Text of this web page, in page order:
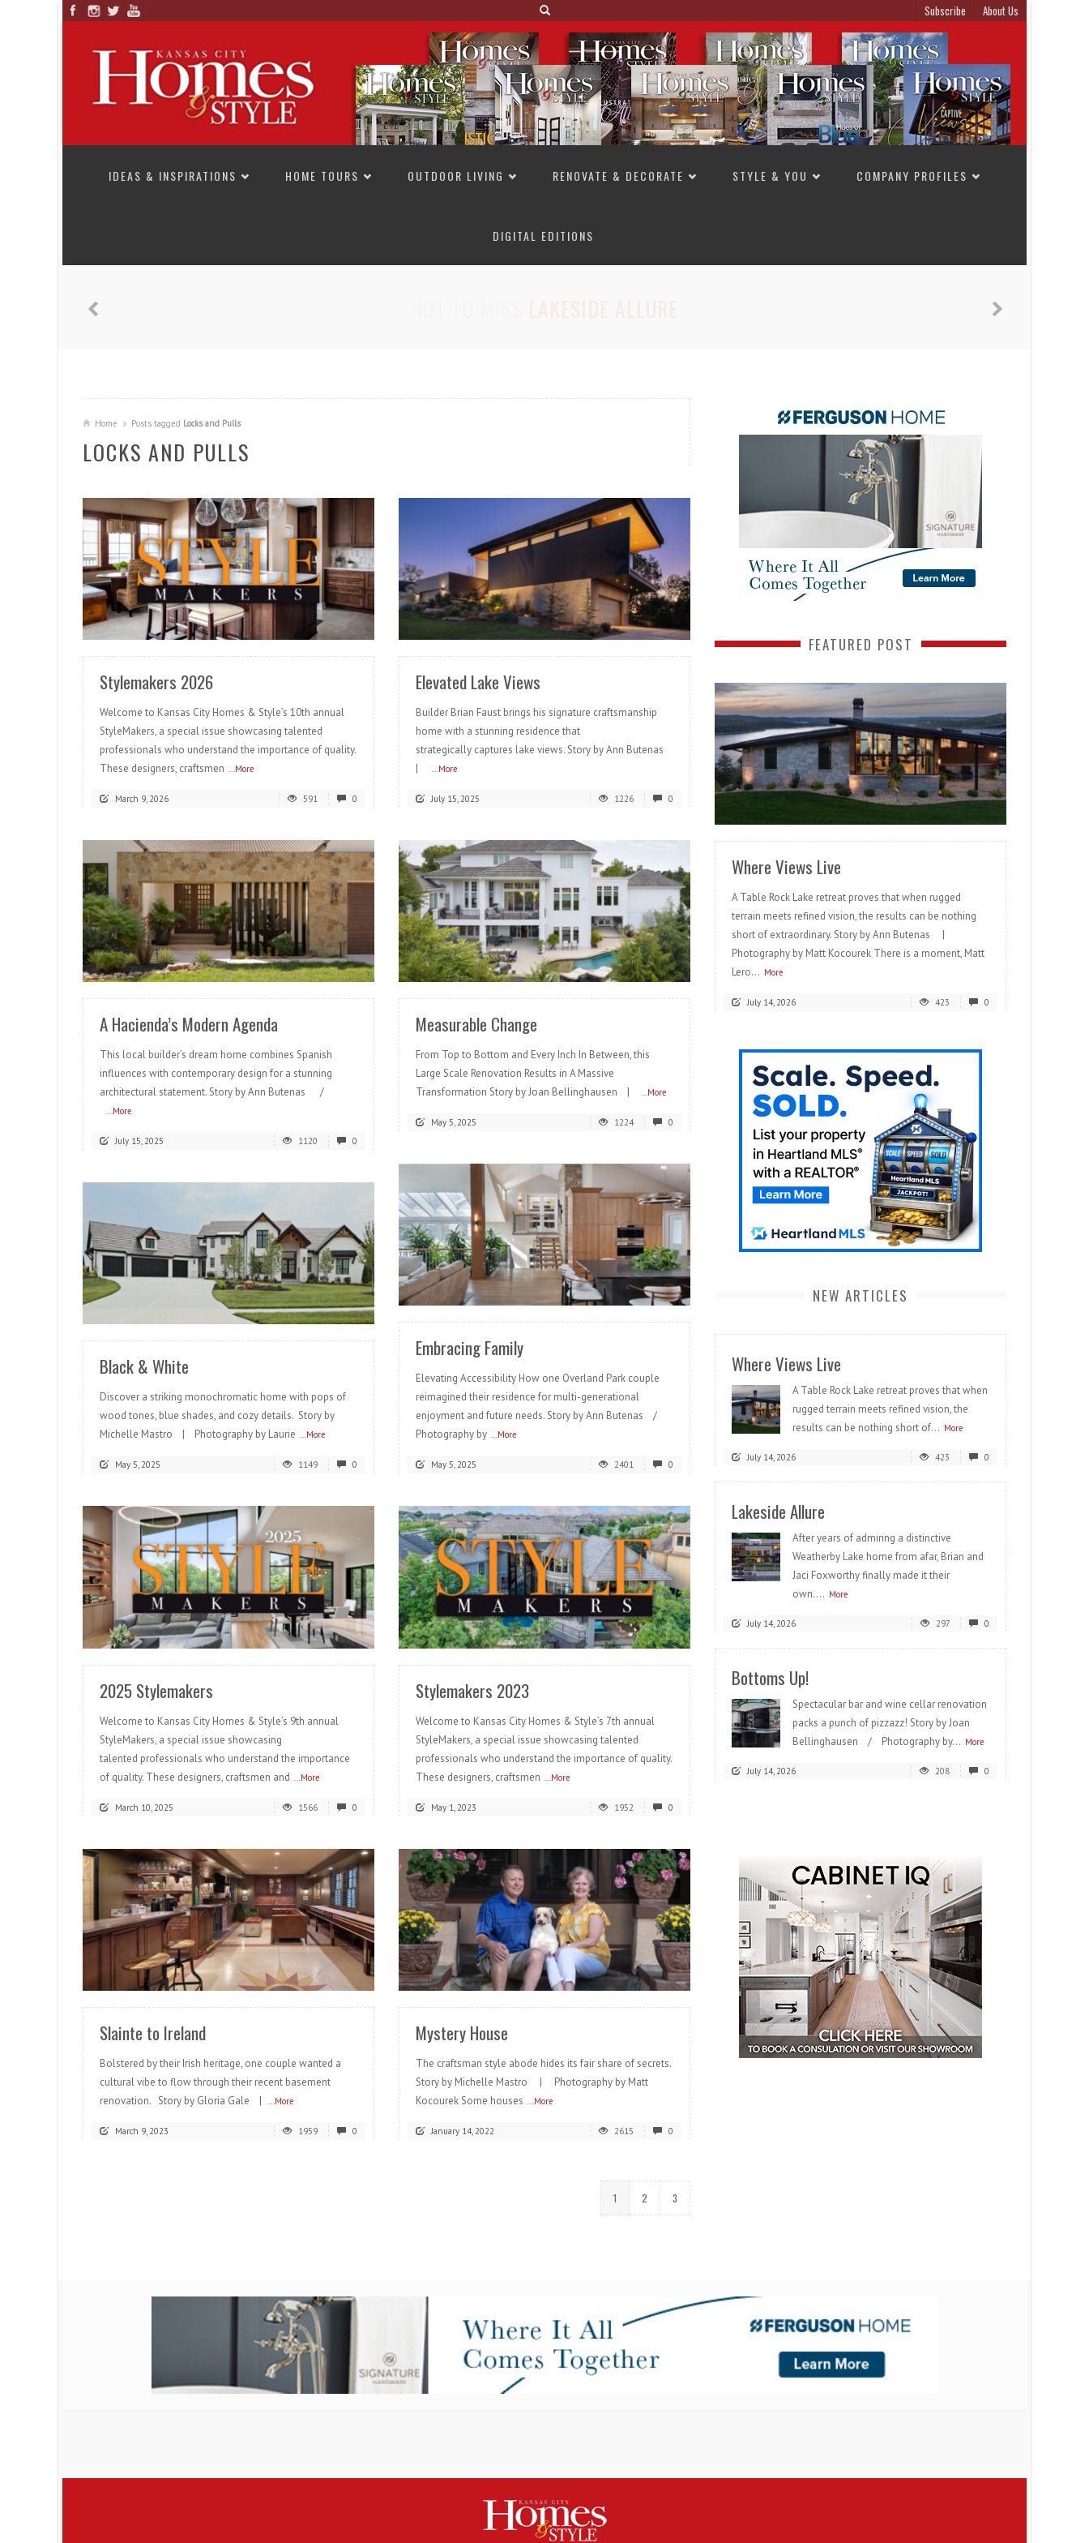
Subscribe About Us
IDEAS & INSPIRATIONS
HOME TOURS OUTDOOR LIVING RENOVATE & DECORATE STYLE & YOU COMPANY PROFILES
DIGITAL EDITIONS
Home Posts tagged Locks and Pulls
LOCKS AND PULLS
READ MORE
Stylemakers 2026
Welcome to Kansas City Homes & Style’s 10th annual
StyleMakers, a special issue showcasing talented
professionals who understand the importance of quality.
These designers, craftsmen ...More
March 9, 2026 591 0
READ MORE
Elevated Lake Views
Builder Brian Faust brings his signature craftsmanship
home with a stunning residence that
strategically captures lake views. Story by Ann Butenas
|
...More
July 15, 2025 1226 0
READ MORE
A Hacienda’s Modern Agenda
This local builder’s dream home combines Spanish
influences with contemporary design for a stunning
architectural statement. Story by Ann Butenas /
...More
July 15, 2025 1120 0
READ MORE
Measurable Change
From Top to Bottom and Every Inch In Between, this
Large Scale Renovation Results in A Massive
Transformation Story by Joan Bellinghausen |
...More
May 5, 2025 1224 0
READ MORE
Embracing Family
Elevating Accessibility How one Overland Park couple
reimagined their residence for multi-generational
enjoyment and future needs. Story by Ann Butenas /
Photography by ...More
May 5, 2025 2401 0
READ MORE
Black & White
Discover a striking monochromatic home with pops of
wood tones, blue shades, and cozy details. Story by
Michelle Mastro | Photography by Laurie ...More
May 5, 2025 1149 0
READ MORE
2025 Stylemakers
Welcome to Kansas City Homes & Style’s 9th annual
StyleMakers, a special issue showcasing
talented professionals who understand the importance
of quality. These designers, craftsmen and
...More
March 10, 2025 1566 0
READ MORE
Stylemakers 2023
Welcome to Kansas City Homes & Style’s 7th annual
StyleMakers, a special issue showcasing talented
professionals who understand the importance of quality.
These designers, craftsmen
...More
May 1, 2023 1952 0
READ MORE
Slainte to Ireland
Bolstered by their Irish heritage, one couple wanted a
cultural vibe to flow through their recent basement
renovation. Story by Gloria Gale |
...More
March 9, 2023 1959 0
READ MORE
Mystery House
The craftsman style abode hides its fair share of secrets.
Story by Michelle Mastro | Photography by Matt
Kocourek Some houses
...More
January 14, 2022 2615 0
1 2 3
FEATURED POST
READ MORE
Where Views Live
A Table Rock Lake retreat proves that when rugged
terrain meets refined vision, the results can be nothing
short of extraordinary. Story by Ann Butenas |
Photography by Matt Kocourek There is a moment, Matt
Lero... More
July 14, 2026 423 0
NEW ARTICLES
Where Views Live
A Table Rock Lake retreat proves that when
rugged terrain meets refined vision, the
results can be nothing short of... More
July 14, 2026 423 0
Lakeside Allure
After years of admiring a distinctive
Weatherby Lake home from afar, Brian and
Jaci Foxworthy finally made it their
own.... More
July 14, 2026 297 0
Bottoms Up!
Spectacular bar and wine cellar renovation
packs a punch of pizzazz! Story by Joan
Bellinghausen / Photography by... More
July 14, 2026 208 0